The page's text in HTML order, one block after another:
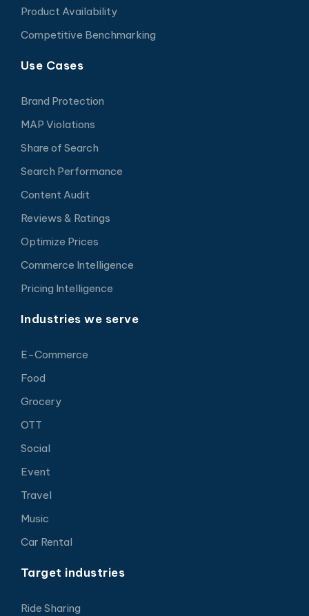
Product Availability
Competitive Benchmarking
Use Cases
Brand Protection
MAP Violations
Share of Search
Search Performance
Content Audit
Reviews & Ratings
Optimize Prices
Commerce Intelligence
Pricing Intelligence
Industries we serve
E-Commerce
Food
Grocery
OTT
Social
Event
Travel
Music
Car Rental
Target industries
Ride Sharing